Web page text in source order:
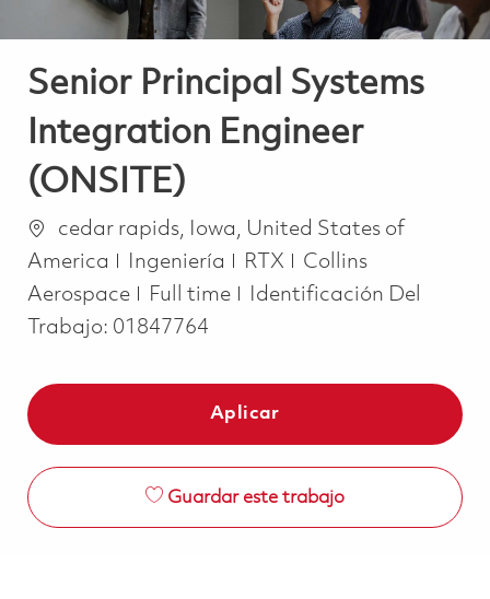
Senior Principal Systems
Integration Engineer
(ONSITE)
Ubicación
cedar rapids, Iowa, United States of
America
Categoría
Ingeniería RTX
Collins
Aerospace
Job Type
Full time
Identificación Del
Trabajo: 01847764
Aplicar
Guardar este trabajo